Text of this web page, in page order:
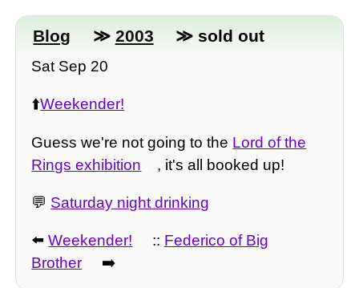
Blog ≫ 2003 ≫ sold out
Sat Sep 20
⬆️Weekender!
Guess we're not going to the Lord of the
Rings exhibition
, it's all booked up!
💬 Saturday night drinking
⬅️Weekender! :: Federico of Big
Brother
➡️